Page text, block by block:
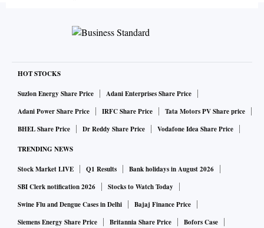
HOT STOCKS
Suzlon Energy Share Price
Adani Enterprises Share Price
Adani Power Share Price
IRFC Share Price
Tata Motors PV Share price
BHEL Share Price
Dr Reddy Share Price Vodafone Idea Share Price
TRENDING NEWS
Stock Market LIVE Q1 Results
Bank holidays in August 2026
SBI Clerk notification 2026
Stocks to Watch Today
Swine Flu and Dengue Cases in Delhi
Bajaj Finance Price
Siemens Energy Share Price
Britannia Share Price
Bofors Case